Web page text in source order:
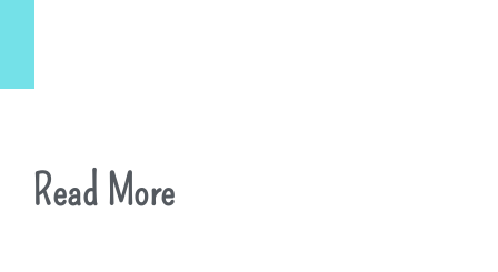
Read More